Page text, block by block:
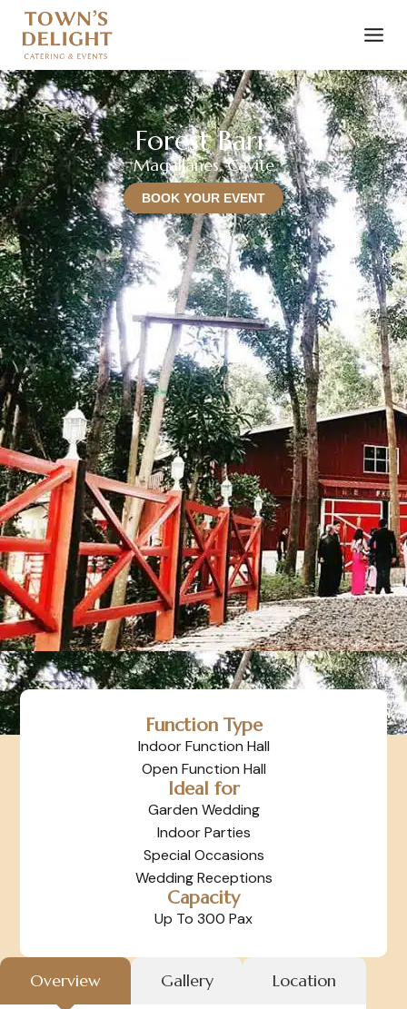
Forest Barn
Magallanes, Cavite
BOOK YOUR EVENT
Function Type
Indoor Function Hall
Open Function Hall
Ideal for
Garden Wedding
Indoor Parties
Special Occasions
Wedding Receptions
Capacity
Up To 300 Pax
Overview Gallery Location